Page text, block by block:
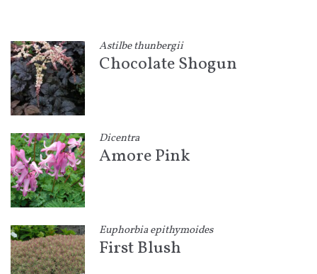
Astilbe thunbergii
Chocolate Shogun
Dicentra
Amore Pink
Euphorbia epithymoides
First Blush